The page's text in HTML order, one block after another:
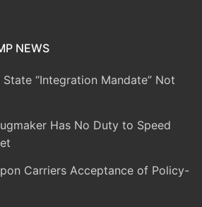
NEWS
State “Integration Mandate” Not
Has No Duty to Speed
Carriers Acceptance of Policy-